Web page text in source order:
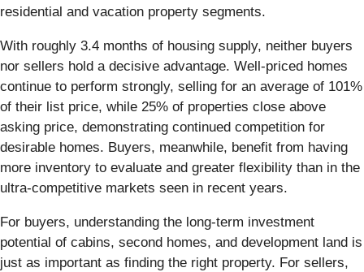
residential and vacation property segments.
With roughly 3.4 months of housing supply, neither buyers
nor sellers hold a decisive advantage. Well-priced homes
continue to perform strongly, selling for an average of 101%
of their list price, while 25% of properties close above
asking price, demonstrating continued competition for
desirable homes. Buyers, meanwhile, benefit from having
more inventory to evaluate and greater flexibility than in the
ultra-competitive markets seen in recent years.
For buyers, understanding the long-term investment
potential of cabins, second homes, and development land is
just as important as finding the right property. For sellers,